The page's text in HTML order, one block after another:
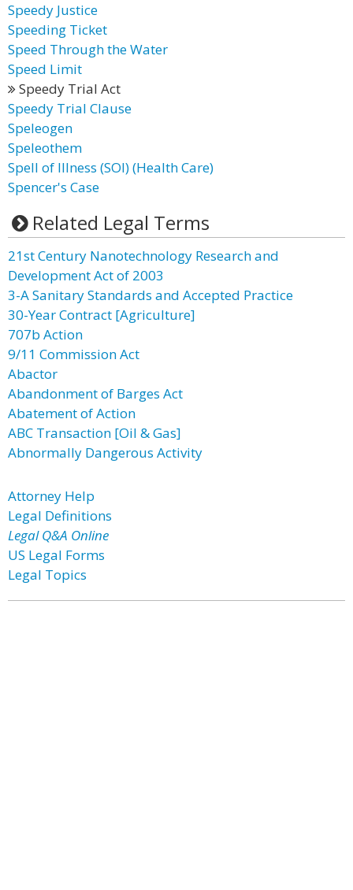
Speedy Justice
Speeding Ticket
Speed Through the Water
Speed Limit
Speedy Trial Act
Speedy Trial Clause
Speleogen
Speleothem
Spell of Illness (SOI) (Health Care)
Spencer's Case
Related Legal Terms
21st Century Nanotechnology Research and
Development Act of 2003
3-A Sanitary Standards and Accepted Practice
30-Year Contract [Agriculture]
707b Action
9/11 Commission Act
Abactor
Abandonment of Barges Act
Abatement of Action
ABC Transaction [Oil & Gas]
Abnormally Dangerous Activity
Attorney Help
Legal Definitions
Legal Q&A Online
US Legal Forms
Legal Topics